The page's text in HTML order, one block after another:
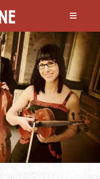
ALL LIVE Music
Blues
Bluegrass
Caribbean
Country